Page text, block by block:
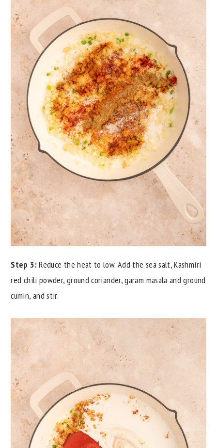
Step 3:Reduce the heat to low. Add the sea salt, Kashmiri
red chili powder, ground coriander, garam masala and ground
cumin, and stir.